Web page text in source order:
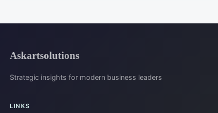
Askartsolutions
Strategic insights for modern business leaders
LINKS